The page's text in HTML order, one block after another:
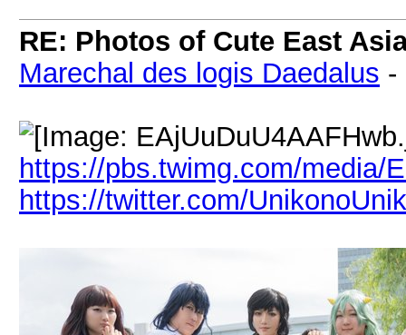
RE: Photos of Cute East
Marechal des logis Daedalus -
https://pbs.twimg.com/media/
https://twitter.com/